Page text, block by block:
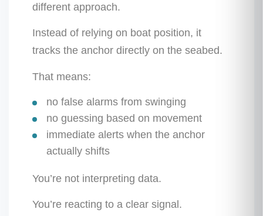
different approach.
Instead of relying on boat position, it
tracks the anchor directly on the seabed.
That means:
no false alarms from swinging
no guessing based on movement
immediate alerts when the anchor
actually shifts
You’re not interpreting data.
You’re reacting to a clear signal.